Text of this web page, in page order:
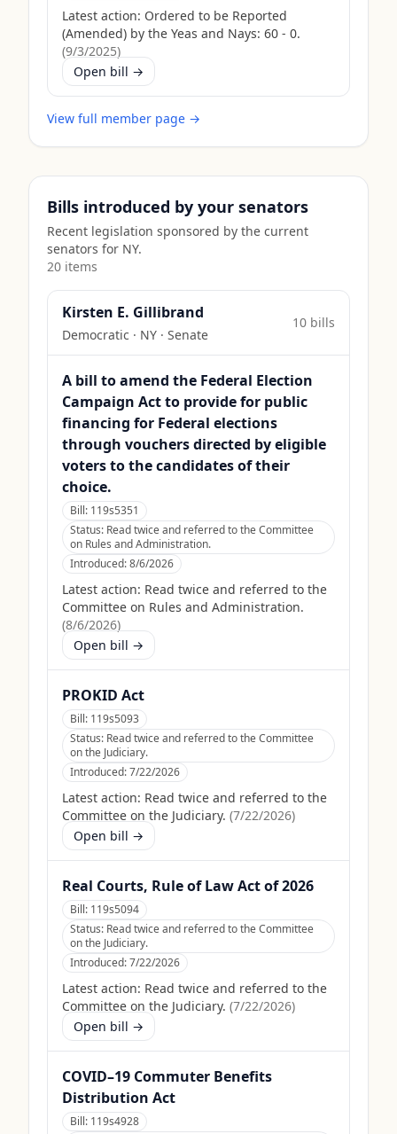
Latest action: Ordered to be Reported
(Amended) by the Yeas and Nays: 60 - 0.
(9/3/2025)
Open bill →
View full member page →
Bills introduced by your senators
Recent legislation sponsored by the current
senators for NY.
20 items
Kirsten E. Gillibrand
Democratic · NY · Senate
10 bills
A bill to amend the Federal Election
Campaign Act to provide for public
financing for Federal elections
through vouchers directed by eligible
voters to the candidates of their
choice.
Bill: 119s5351
Status: Read twice and referred to the Committee
on Rules and Administration.
Introduced:8/6/2026
Latest action: Read twice and referred to the
Committee on Rules and Administration.
(8/6/2026)
Open bill →
PROKID Act
Bill: 119s5093
Status: Read twice and referred to the Committee
on the Judiciary.
Introduced:7/22/2026
Latest action: Read twice and referred to the
Committee on the Judiciary. (7/22/2026)
Open bill →
Real Courts, Rule of Law Act of 2026
Bill: 119s5094
Status: Read twice and referred to the Committee
on the Judiciary.
Introduced:7/22/2026
Latest action: Read twice and referred to the
Committee on the Judiciary. (7/22/2026)
Open bill →
COVID–19 Commuter Benefits
Distribution Act
Bill: 119s4928